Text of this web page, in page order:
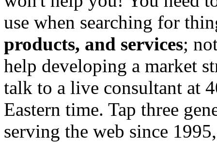
use when searching for
products, and services;
help developing a market
talk to a live consultant at
Eastern time. Tap three
serving the web since